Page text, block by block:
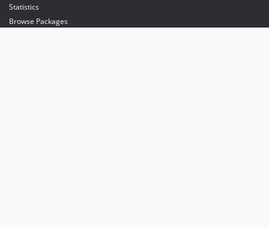
Statistics
Browse Packages